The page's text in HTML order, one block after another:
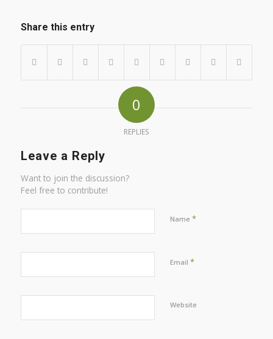
Share this entry
0
REPLIES
Leave a Reply
Want to join the discussion?
Feel free to contribute!
Name *
Email *
Website